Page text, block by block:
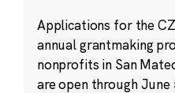
Applications for the
annual grantmaking
nonprofits in San
are open through June